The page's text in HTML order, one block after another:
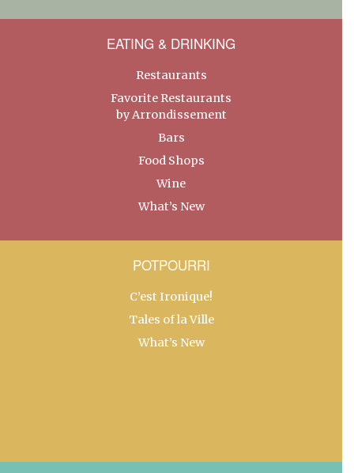
EATING & DRINKING
Restaurants
Favorite Restaurants
by Arrondissement
Bars
Food Shops
Wine
What’s New
POTPOURRI
C’est Ironique!
Tales of la Ville
What’s New